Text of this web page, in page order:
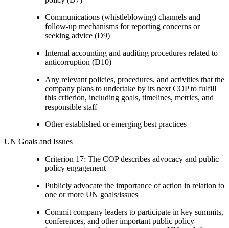
Communications (whistleblowing) channels and
follow-up mechanisms for reporting concerns or
seeking advice (D9)
Internal accounting and auditing procedures related to
anticorruption (D10)
Any relevant policies, procedures, and activities that the
company plans to undertake by its next COP to fulfill
this criterion, including goals, timelines, metrics, and
responsible staff
Other established or emerging best practices
UN Goals and Issues
Criterion 17: The COP describes advocacy and public
policy engagement
Publicly advocate the importance of action in relation to
one or more UN goals/issues
Commit company leaders to participate in key summits,
conferences, and other important public policy